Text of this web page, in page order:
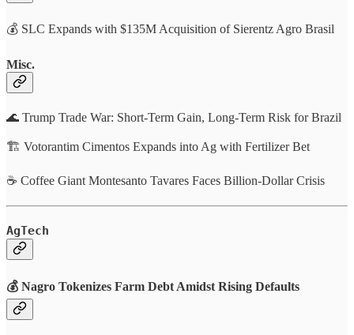
💰 SLC Expands with $135M Acquisition of Sierentz Agro Brasil
Misc.
🌊 Trump Trade War: Short-Term Gain, Long-Term Risk for Brazil
🏗️ Votorantim Cimentos Expands into Ag with Fertilizer Bet
☕ Coffee Giant Montesanto Tavares Faces Billion-Dollar Crisis
AgTech
💰 Nagro Tokenizes Farm Debt Amidst Rising Defaults